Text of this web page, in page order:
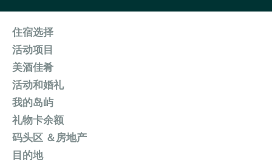
住宿选择
活动项目
美酒佳肴
活动和婚礼
我的岛屿
礼物卡余额
码头区 ＆房地产
目的地